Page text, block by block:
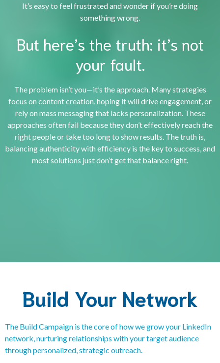
It’s easy to feel frustrated and wonder if you’re doing
something wrong.
But here’s the truth: it’s not
your fault.
The problem isn’t you—it’s the approach. Many strategies
focus on content creation, hoping it will drive engagement, or
rely on mass messaging that lacks personalization. These
approaches often fail because they don’t effectively reach the
right people or take too long to show results. The truth is,
balancing authenticity with efficiency is the key to success, and
most solutions just don’t get that balance right.
Build Your Network
The Build Campaign is the core of how we grow your LinkedIn
network, nurturing relationships with your target audience
through personalized, strategic outreach.